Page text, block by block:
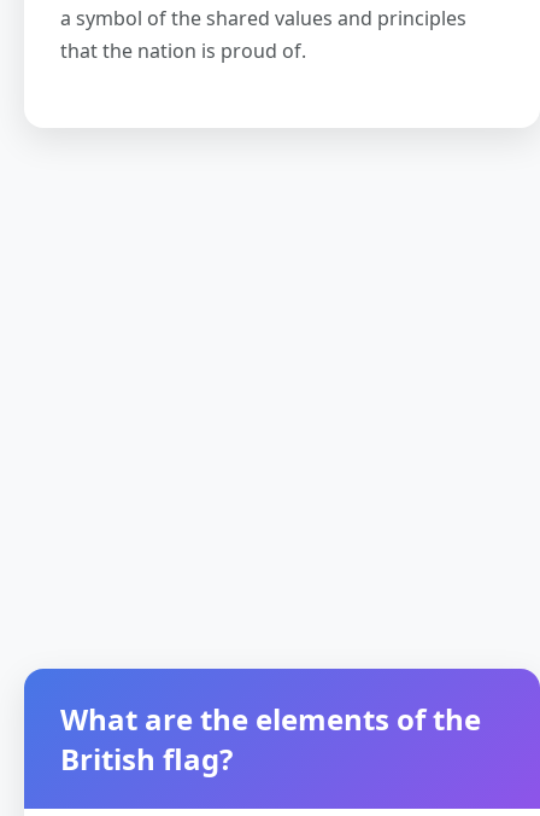
a symbol of the shared values and principles
that the nation is proud of.
What are the elements of the
British flag?